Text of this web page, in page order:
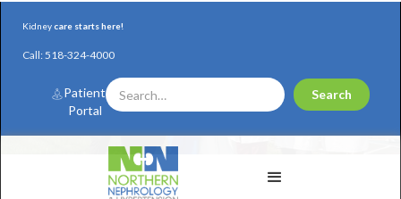
Kidneycare starts here!
Call:518-324-4000
Patient
Portal